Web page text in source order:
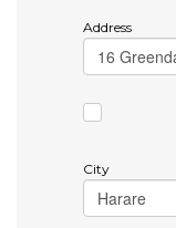
Address
City